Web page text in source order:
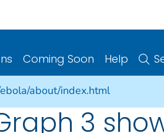
Coming Soon Help
about/index.html
3